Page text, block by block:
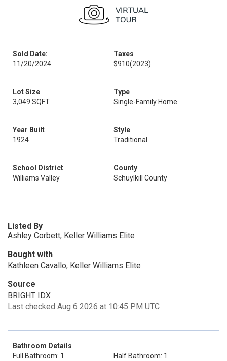
Sold Date:
11/20/2024
Taxes
$910(2023)
Lot Size
3,049 SQFT
Type
Single-Family Home
Year Built
1924
Style
Traditional
School District
Williams Valley
County
Schuylkill County
Listed By
Ashley Corbett, Keller Williams Elite
Bought with
Kathleen Cavallo, Keller Williams Elite
Source
BRIGHT IDX
Last checked Aug 6 2026 at 10:45 PM UTC
Bathroom Details
Full Bathroom: 1
Half Bathroom: 1